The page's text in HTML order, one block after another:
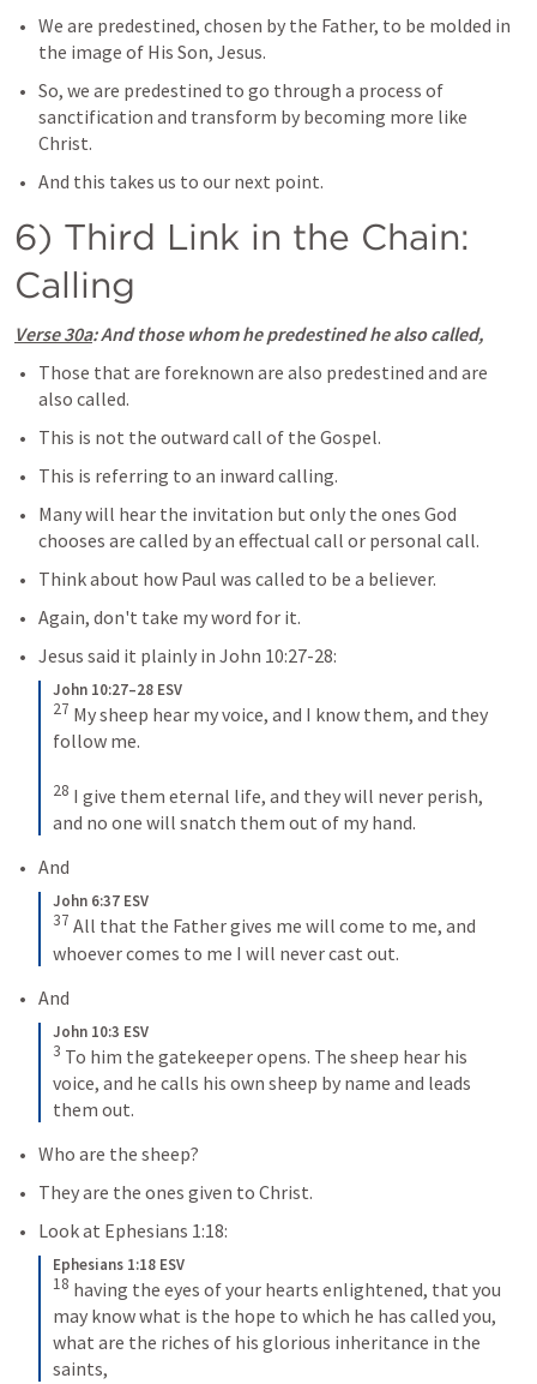
We are predestined, chosen by the Father, to be molded in
the image of His Son, Jesus.
So, we are predestined to go through a process of
sanctification and transform by becoming more like
Christ.
And this takes us to our next point.
6) Third Link in the Chain:
Calling
Verse 30a: And those whom he predestined he also called,
Those that are foreknown are also predestined and are
also called.
This is not the outward call of the Gospel.
This is referring to an inward calling.
Many will hear the invitation but only the ones God
chooses are called by an effectual call or personal call.
Think about how Paul was called to be a believer.
Again, don't take my word for it.
Jesus said it plainly in John 10:27-28:
John 10:27–28 ESV
27 My sheep hear my voice, and I know them, and they
follow me.
28 I give them eternal life, and they will never perish,
and no one will snatch them out of my hand.
And
John 6:37 ESV
37 All that the Father gives me will come to me, and
whoever comes to me I will never cast out.
And
John 10:3 ESV
3 To him the gatekeeper opens. The sheep hear his
voice, and he calls his own sheep by name and leads
them out.
Who are the sheep?
They are the ones given to Christ.
Look at Ephesians 1:18:
Ephesians 1:18 ESV
18 having the eyes of your hearts enlightened, that you
may know what is the hope to which he has called you,
what are the riches of his glorious inheritance in the
saints,